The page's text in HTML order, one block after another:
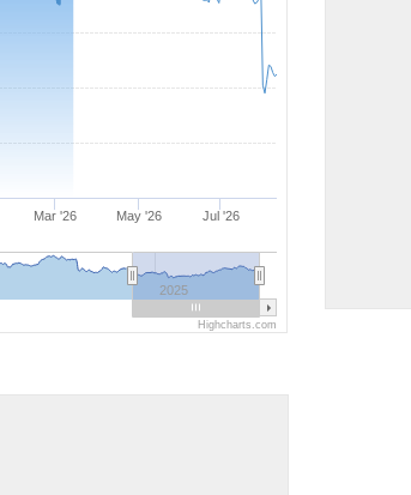
Mar '26 May '26 Jul '26
2025
Highcharts.com